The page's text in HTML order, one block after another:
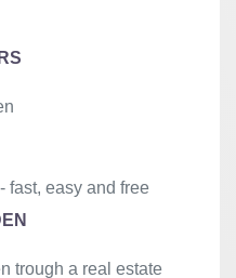
fast, easy and free
trough a real estate